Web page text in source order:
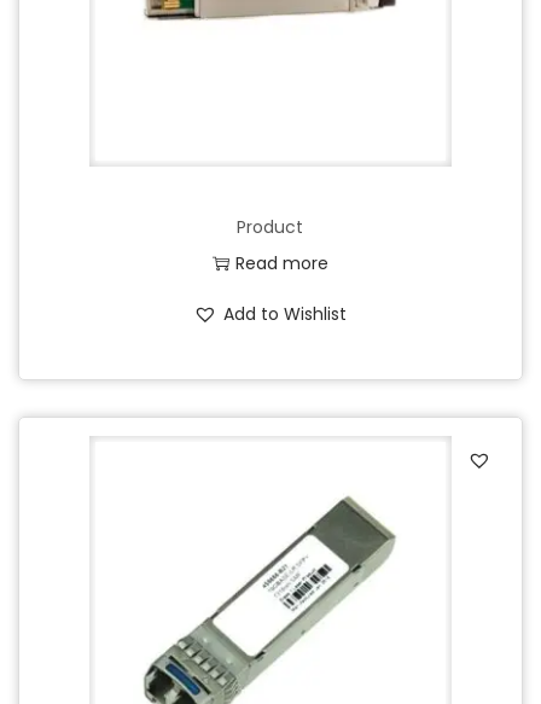
Product
Read more
Add to Wishlist